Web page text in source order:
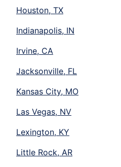
Houston, TX
Indianapolis, IN
Irvine, CA
Jacksonville, FL
Kansas City, MO
Las Vegas, NV
Lexington, KY
Little Rock, AR